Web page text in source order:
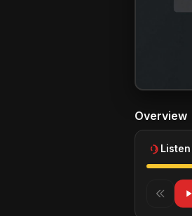
Overview